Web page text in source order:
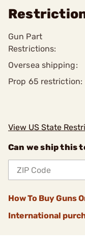
Gun Part
Restrictions:
Oversea shipping:
Prop 65 restriction:
View US State
Can we ship this
How To Buy Guns
International